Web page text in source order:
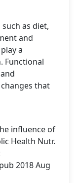
as diet,
and
a
Functional
that
influence of
Health Nutr.
2018 Aug